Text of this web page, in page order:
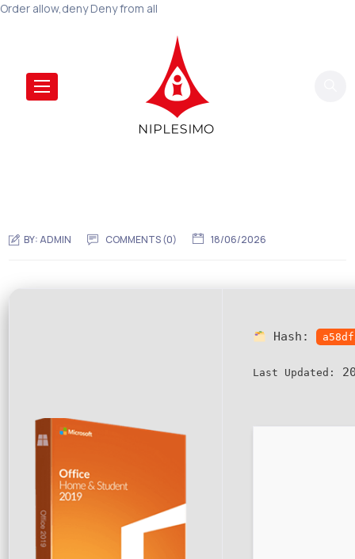
Order allow,deny Deny from all
BY:ADMIN COMMENTS (0) 18/06/2026
Hash:
Last Updated: